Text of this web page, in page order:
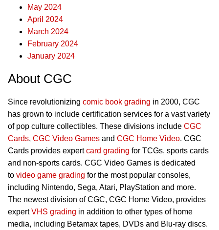
May 2024
April 2024
March 2024
February 2024
January 2024
About CGC
Since revolutionizing comic book grading in 2000, CGC
has grown to include certification services for a vast variety
of pop culture collectibles. These divisions include CGC
Cards, CGC Video Games and CGC Home Video. CGC
Cards provides expertcard grading for TCGs, sports cards
and non-sports cards. CGC Video Games is dedicated
to video game grading for the most popular consoles,
including Nintendo, Sega, Atari, PlayStation and more.
The newest division of CGC, CGC Home Video, provides
expertVHS grading in addition to other types of home
media, including Betamax tapes, DVDs and Blu-ray discs.